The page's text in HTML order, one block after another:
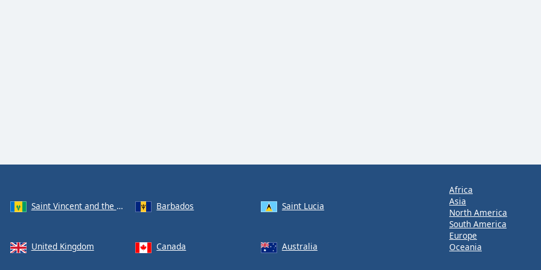
Saint Vincent and the Grenadines Barbados Saint Lucia
United Kingdom Canada Australia
Africa
Asia
North America
South America
Europe
Oceania